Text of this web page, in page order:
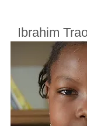
Ibrahim
Cherifoula,
Class
6
Born in
2011